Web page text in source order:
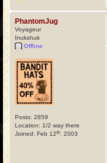
PhantomJug
Voyageur
Inukshuk
Offline
Posts: 2859
Location: 1/2 way there
Joined: Feb 12th , 2003